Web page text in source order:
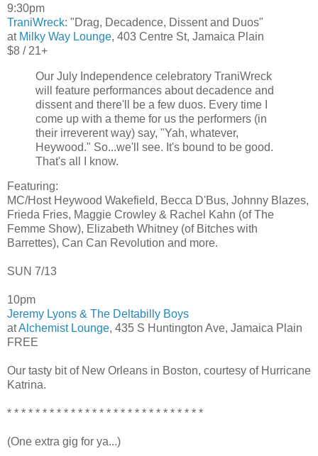
9:30pm
TraniWreck: "Drag, Decadence, Dissent and Duos"
at Milky Way Lounge, 403 Centre St, Jamaica Plain
$8 / 21+
Our July Independence celebratory TraniWreck
will feature performances about decadence and
dissent and there'll be a few duos. Every time I
come up with a theme for us the performers (in
their irreverent way) say, "Yah, whatever,
Heywood." So...we'll see. It's bound to be good.
That's all I know.
Featuring:
MC/Host Heywood Wakefield, Becca D'Bus, Johnny Blazes,
Frieda Fries, Maggie Crowley & Rachel Kahn (of The
Femme Show), Elizabeth Whitney (of Bitches with
Barrettes), Can Can Revolution and more.
SUN 7/13
10pm
Jeremy Lyons & The Deltabilly Boys
atAlchemist Lounge, 435 S Huntington Ave, Jamaica Plain
FREE
Our tasty bit of New Orleans in Boston, courtesy of Hurricane
Katrina.
* * * * * * * * * * * * * * * * * * * * * * * * * * * *
(One extra gig for ya...)